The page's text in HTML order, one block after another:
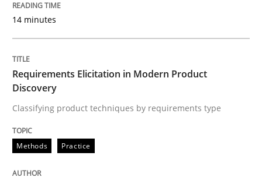
Requirements Elicitation in Modern
Classifying product techniques by requirements type
20. February 2024 · 14 minutes read
14 minutes
Requirements Elicitation in Modern Product
Discovery
Classifying product techniques by requirements type
Methods Practice